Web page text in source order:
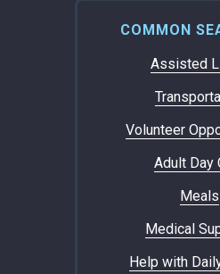
COMMON
Assisted
Volunteer
Adult Day
Meals
Medical
Help with